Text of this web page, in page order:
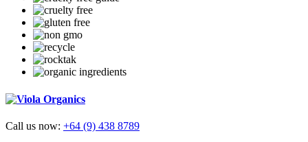
Call us now: +64 (9) 438 8789